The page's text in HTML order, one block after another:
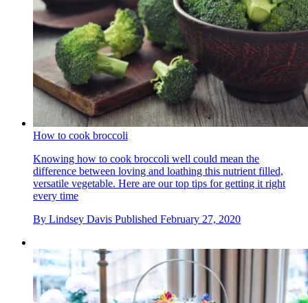
How to cook broccoli
Knowing how to cook broccoli well could mean the
difference between loving and loathing this nutrient filled,
versatile vegetable. Here are our top tips for getting it right
every time
By Lindsey Davis Published February 27, 2020